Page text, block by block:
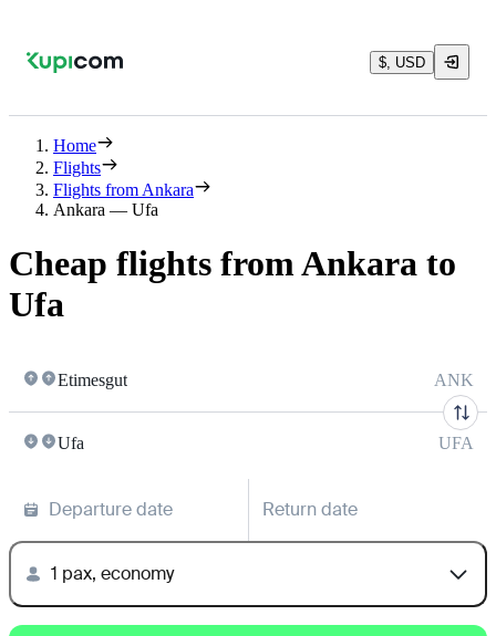
$, USD
Home
Flights
Flights from Ankara
Ankara — Ufa
Cheap flights from Ankara to
Ufa
Etimesgut ANK
Ufa UFA
Departure date Return date
1 pax, economy